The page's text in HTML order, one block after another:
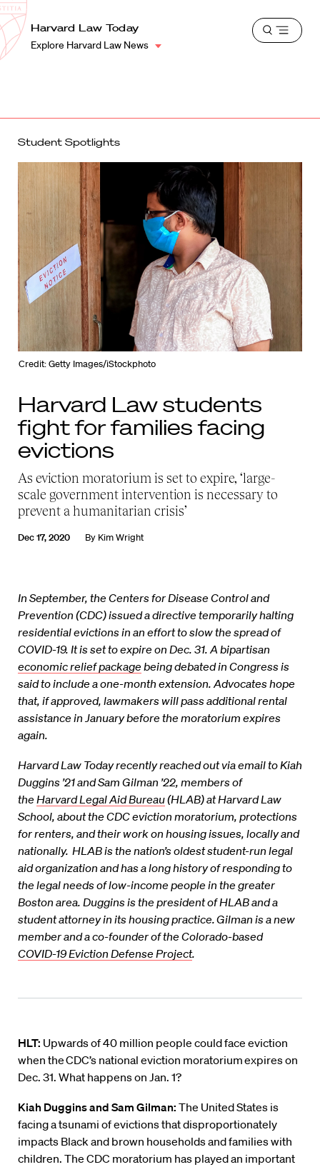
Harvard
Law
School
Shield
Harvard Law Today
Explore Harvard Law News
Open
Student Spotlights
Credit: Getty Images/iStockphoto
Harvard Law students
fight for families facing
evictions
As eviction moratorium is set to expire, ‘large-
scale government intervention is necessary to
prevent a humanitarian crisis’
Dec 17, 2020 By Kim Wright
In September, the Centers for Disease Control and
Prevention (CDC) issued a directive temporarily halting
residential evictions in an effort to slow the spread of
COVID-19. It is set to expire on Dec. 31. A bipartisan
economic relief package being debated in Congress is
said to include a one-month extension. Advocates hope
that, if approved, lawmakers will pass additional rental
assistance in January before the moratorium expires
again.
Harvard Law Today recently reached out via email toKiah
Duggins ’21 and Sam Gilman ’22, members of
the Harvard Legal Aid Bureau(HLAB) at Harvard Law
School, about the CDC eviction moratorium, protections
for renters, and their work on housing issues, locally and
nationally. HLAB is the nation’s oldest student-run legal
aid organization and has a long history of responding to
the legal needs of low-income people in the greater
Boston area. Duggins is the president of HLAB and a
student attorney in its housing practice. Gilman is a new
member and a co-founder of the Colorado-based
COVID-19 Eviction Defense Project.
HLT: Upwards of 40 million people could face eviction
when the CDC’s national eviction moratorium expires on
Dec. 31. What happens on Jan. 1?
Kiah Dugginsand Sam Gilman: The United States is
facinga tsunami of evictionsthat disproportionately
impacts Black and brown householdsand families with
children. The CDC moratorium has played an important